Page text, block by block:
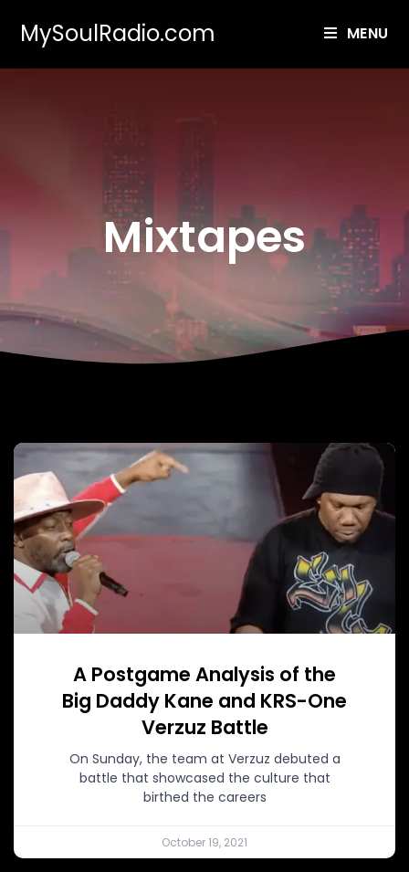
MySoulRadio.com MENU
Mixtapes
A Postgame Analysis of the
Big Daddy Kane and KRS-One
Verzuz Battle
On Sunday, the team at Verzuz debuted a
battle that showcased the culture that
birthed the careers
October 19, 2021